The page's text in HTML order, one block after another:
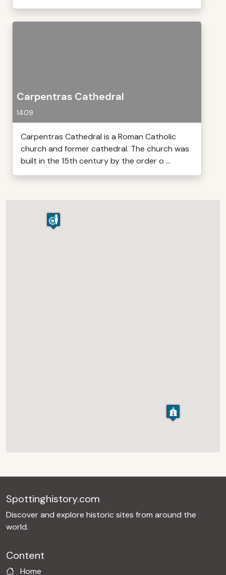
Carpentras Cathedral
1409
Carpentras Cathedral is a Roman Catholic
church and former cathedral. The church was
built in the 15th century by the order o ...
Spottinghistory.com
Discover and explore historic sites from around the
world.
Content
Home